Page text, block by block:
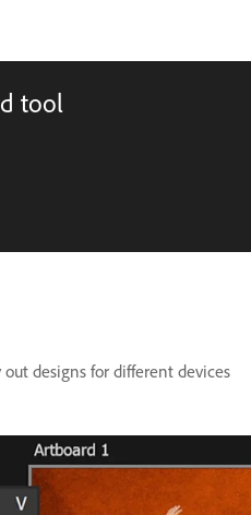
tool
designs for different devices